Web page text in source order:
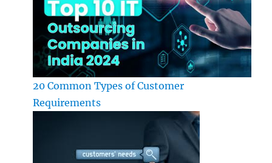
20 Common Types of Customer
Requirements